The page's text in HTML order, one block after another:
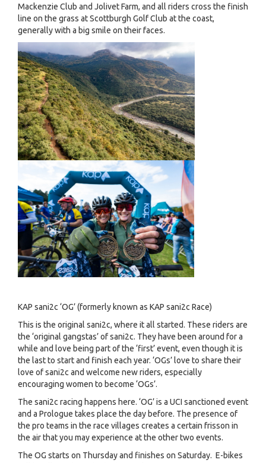
Mackenzie Club and Jolivet Farm, and all riders cross the finish
line on the grass at Scottburgh Golf Club at the coast,
generally with a big smile on their faces.
KAP sani2c ‘OG’ (formerly known as KAP sani2c Race)
This is the original sani2c, where it all started. These riders are
the ‘original gangstas’ of sani2c. They have been around for a
while and love being part of the ‘first’ event, even though it is
the last to start and finish each year. ‘OGs’ love to share their
love of sani2c and welcome new riders, especially
encouraging women to become ‘OGs’.
The sani2c racing happens here. ‘OG’ is a UCI sanctioned event
and a Prologue takes place the day before. The presence of
the pro teams in the race villages creates a certain frisson in
the air that you may experience at the other two events.
The OG starts on Thursday and finishes on Saturday. E-bikes